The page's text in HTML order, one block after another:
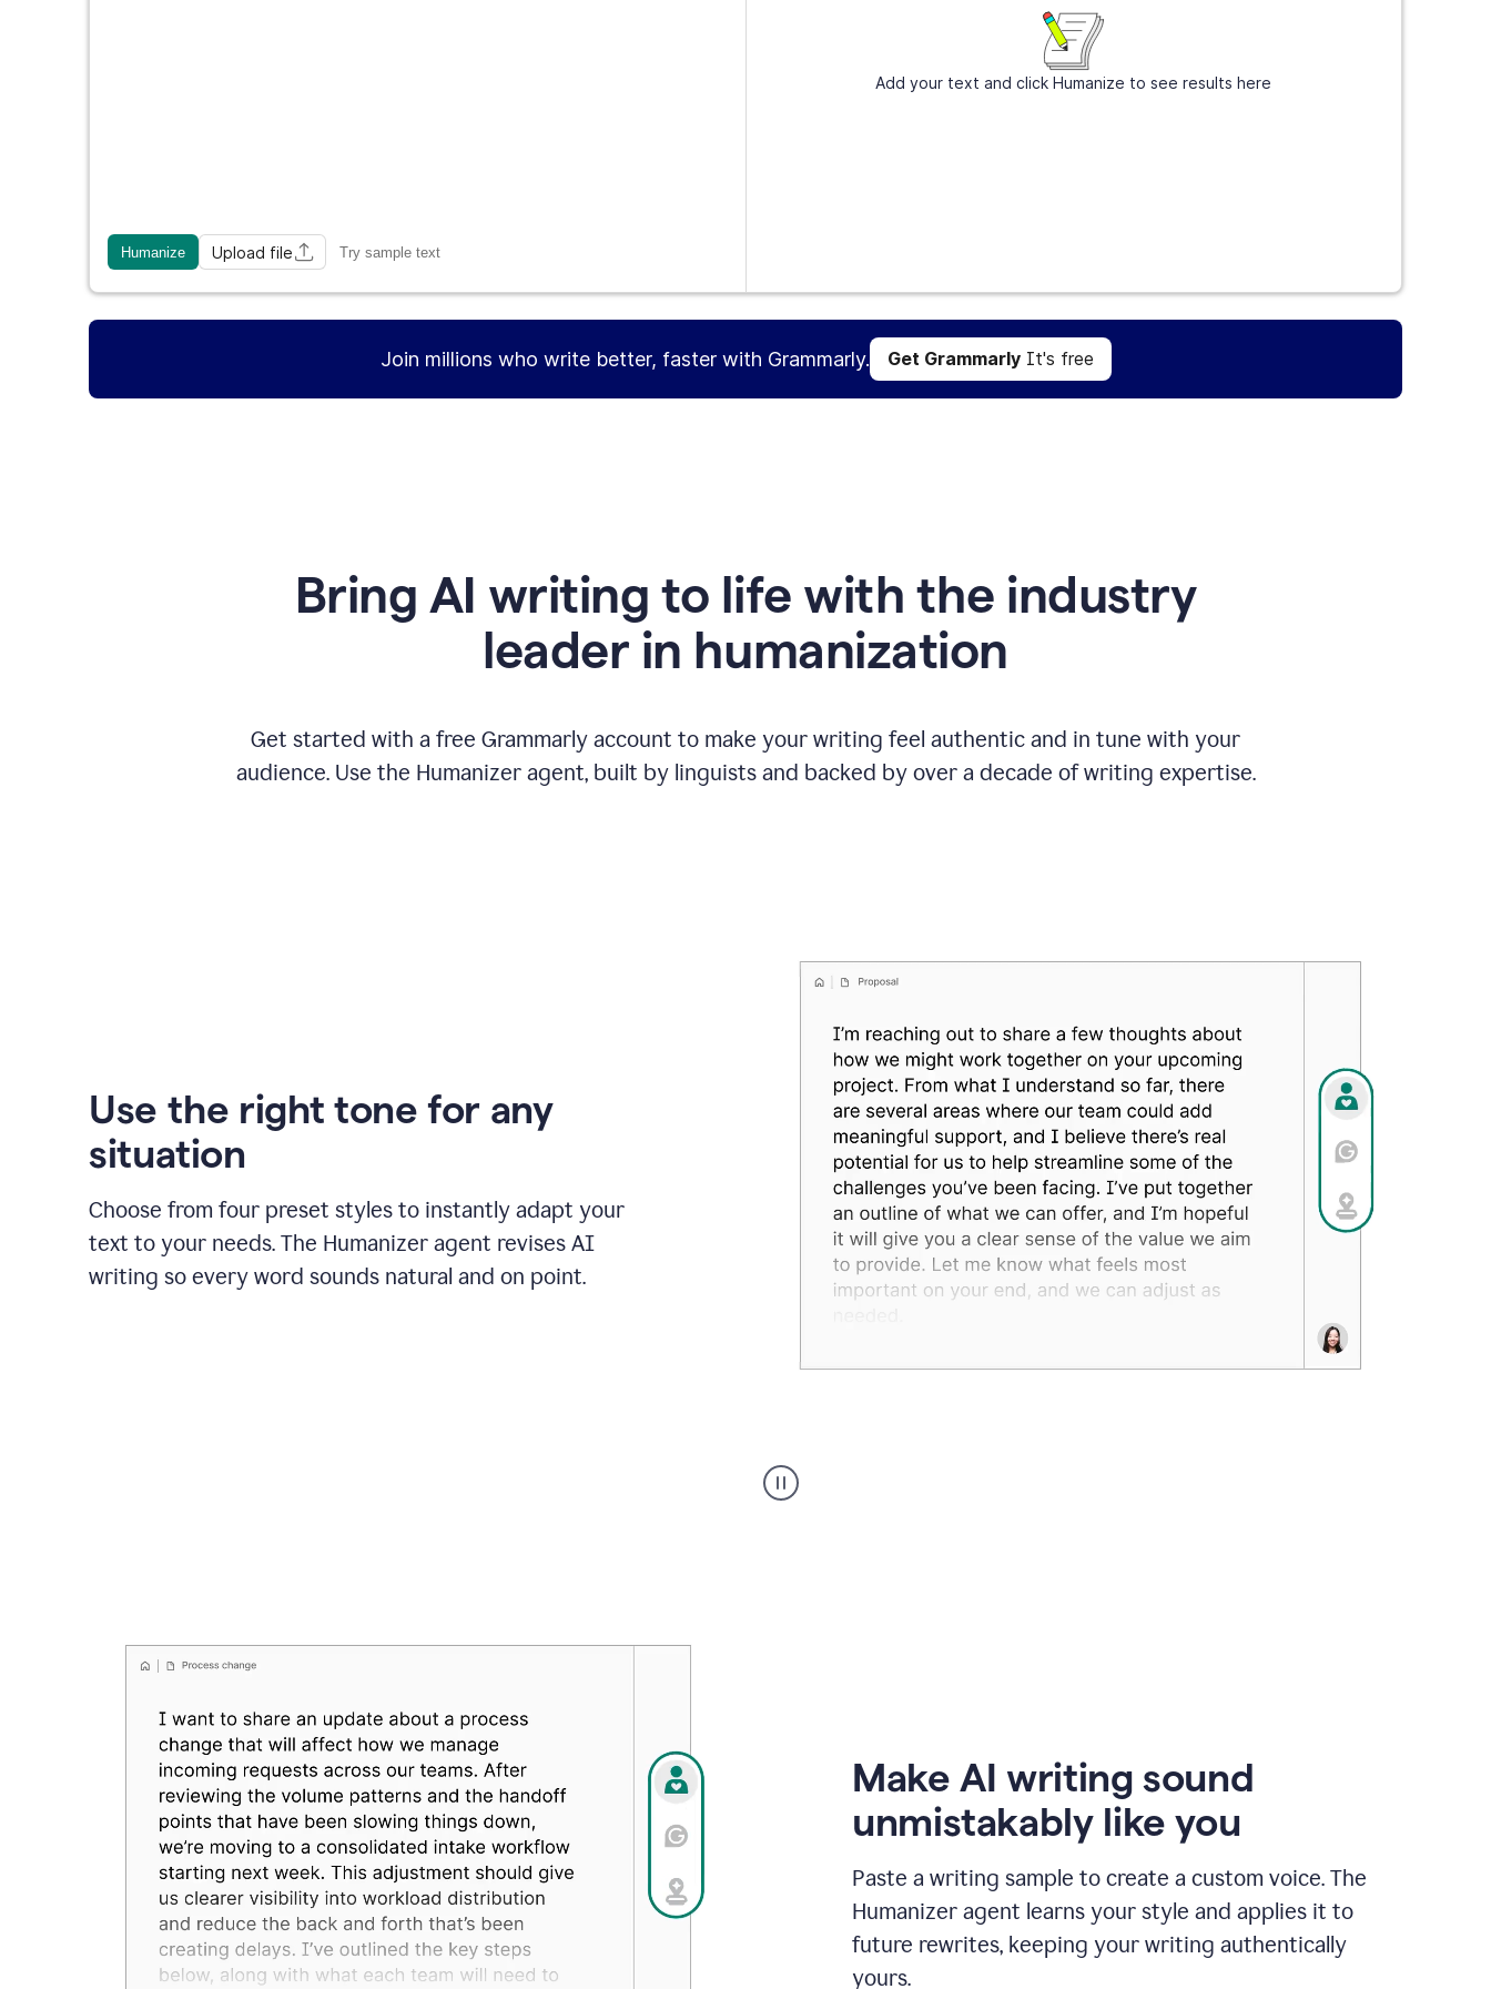
Humanize Upload file Try sample text
Add your text and click Humanize to see results here
Join millions who write better, faster with Grammarly. Get GrammarlyIt's free
Bring AI writing to life with the industry
leader in humanization
Get started with a free Grammarly account to make your writing feel authentic and in tune with your
audience. Use the Humanizer agent, built by linguists and backed by over a decade of writing expertise.
Use the right tone for any
situation
Choose from four preset styles to instantly adapt your
text to your needs. The Humanizer agent revises AI
writing so every word sounds natural and on point.
executive
voice
Make AI writing sound
unmistakably like you
Paste a writing sample to create a custom voice. The
Humanizer agent learns your style and applies it to
future rewrites, keeping your writing authentically
yours.